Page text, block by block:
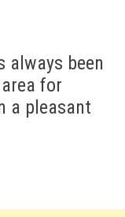
always been
for
a pleasant